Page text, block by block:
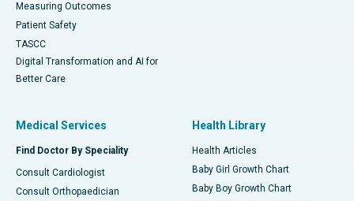
Measuring Outcomes
Patient Safety
TASCC
Digital Transformation and AI for
Better Care
Medical Services
Find Doctor By Speciality
Consult Cardiologist
Consult Orthopaedician
Health Library
Health Articles
Baby Girl Growth Chart
Baby Boy Growth Chart